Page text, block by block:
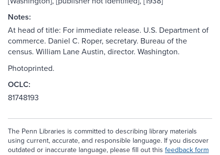
Notes:
At head of title: For immediate release. U.S. Department of
commerce. Daniel C. Roper, secretary. Bureau of the
census. William Lane Austin, director. Washington.
Photoprinted.
OCLC:
81748193
The Penn Libraries is committed to describing library materials
using current, accurate, and responsible language. If you discover
outdated or inaccurate language, please fill out this feedback form